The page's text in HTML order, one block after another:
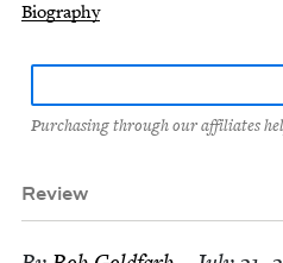
Biography
Purchasing through our affiliates
Review